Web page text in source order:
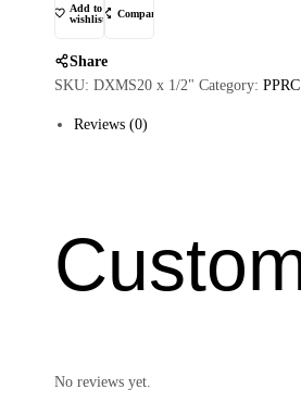
Add to
wishlist
Compare
Share
SKU: DXMS20 x 1/2" Category: PPRC
Reviews (0)
No reviews yet.